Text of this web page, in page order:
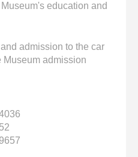
education and
admission to the car
admission